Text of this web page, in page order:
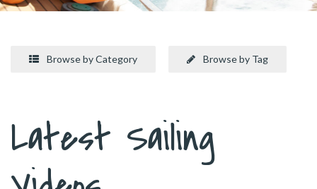
Browse by Category Browse by Tag
Latest Sailing